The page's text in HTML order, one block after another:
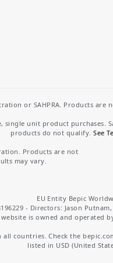
or SAHPRA. Products
unit product
products do not qualify.See
Products are not
may vary.
EU Entity Bepic
- Directors: Jason
website is owned and operated
countries. Check the
listed in USD (United